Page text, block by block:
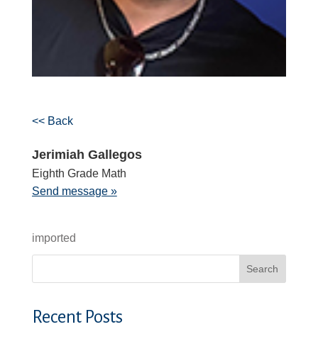
<< Back
Jerimiah Gallegos
Eighth Grade Math
Send message »
imported
Search
Recent Posts